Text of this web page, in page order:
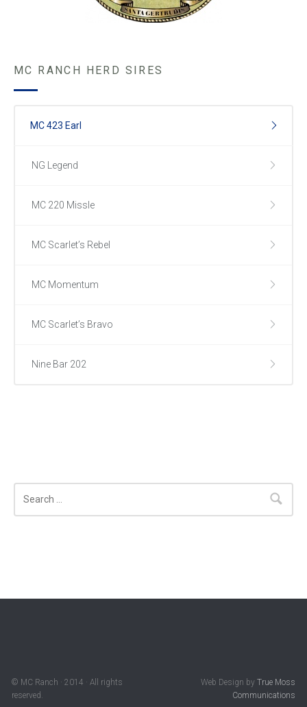
MC RANCH HERD SIRES
MC 423 Earl
NG Legend
MC 220 Missle
MC Scarlet’s Rebel
MC Momentum
MC Scarlet’s Bravo
Nine Bar 202
© MC Ranch · 2014 · All rights
reserved.
Web Design by True Moss
Communications